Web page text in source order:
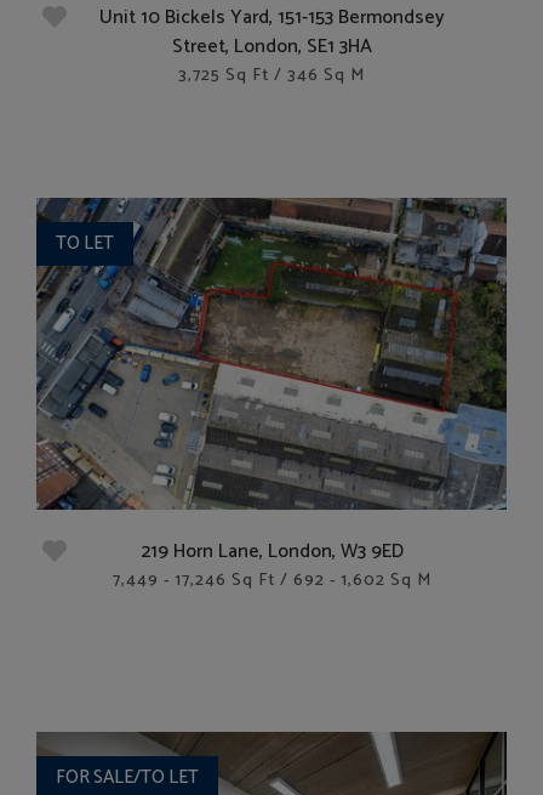
Unit 10 Bickels Yard, 151-153 Bermondsey
Street, London, SE1 3HA
3,725 Sq Ft / 346 Sq M
TO LET
219 Horn Lane, London, W3 9ED
7,449 - 17,246 Sq Ft / 692 - 1,602 Sq M
FOR SALE/TO LET